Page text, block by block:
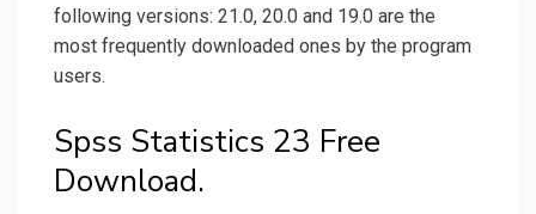
following versions: 21.0, 20.0 and 19.0 are the
most frequently downloaded ones by the program
users.
Spss Statistics 23 Free
Download.